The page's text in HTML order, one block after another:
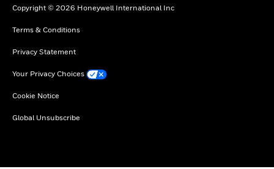
Copyright © 2026 Honeywell International Inc
Terms & Conditions
Privacy Statement
Your Privacy Choices
Cookie Notice
Global Unsubscribe